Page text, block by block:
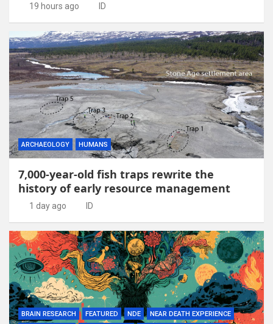
19 hours ago ID
ARCHAEOLOGY HUMANS
7,000-year-old fish traps rewrite the
history of early resource management
1 day ago ID
BRAIN RESEARCH FEATURED NDE
NEAR DEATH EXPERIENCE